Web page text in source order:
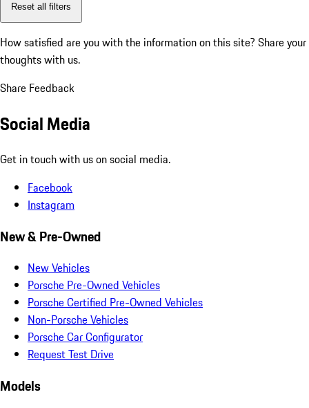
Reset all filters
How satisfied are you with the information on this site? Share your
thoughts with us.
Share Feedback
Social Media
Get in touch with us on social media.
Facebook
Instagram
New & Pre-Owned
New Vehicles
Porsche Pre-Owned Vehicles
Porsche Certified Pre-Owned Vehicles
Non-Porsche Vehicles
Porsche Car Configurator
Request Test Drive
Models